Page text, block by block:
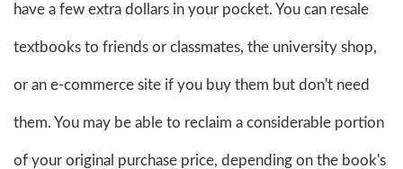
have a few extra dollars in your pocket. You can resale
textbooks to friends or classmates, the university shop,
or an e-commerce site if you buy them but don't need
them. You may be able to reclaim a considerable portion
of your original purchase price, depending on the book's